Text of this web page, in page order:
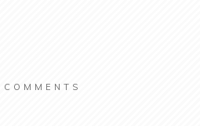
COMMENTS